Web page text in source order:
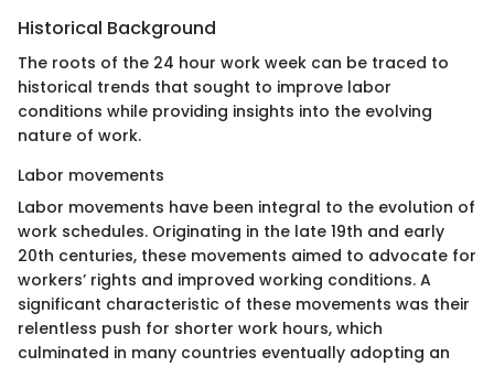
Historical Background
The roots of the 24 hour work week can be traced to
historical trends that sought to improve labor
conditions while providing insights into the evolving
nature of work.
Labor movements
Labor movements have been integral to the evolution of
work schedules. Originating in the late 19th and early
20th centuries, these movements aimed to advocate for
workers’ rights and improved working conditions. A
significant characteristic of these movements was their
relentless push for shorter work hours, which
culminated in many countries eventually adopting an